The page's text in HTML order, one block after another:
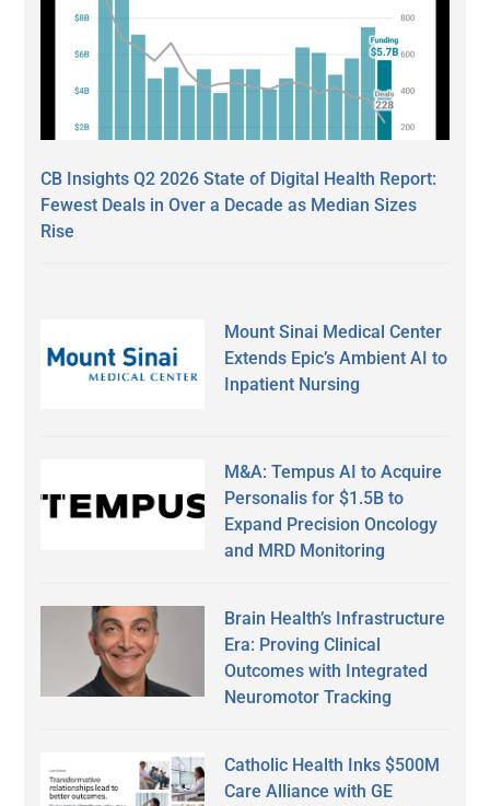
CB Insights Q2 2026 State of Digital Health Report:
Fewest Deals in Over a Decade as Median Sizes
Rise
Mount Sinai Medical Center
Extends Epic’s Ambient AI to
Inpatient Nursing
M&A: Tempus AI to Acquire
Personalis for $1.5B to
Expand Precision Oncology
and MRD Monitoring
Brain Health’s Infrastructure
Era: Proving Clinical
Outcomes with Integrated
Neuromotor Tracking
Catholic Health Inks $500M
Care Alliance with GE